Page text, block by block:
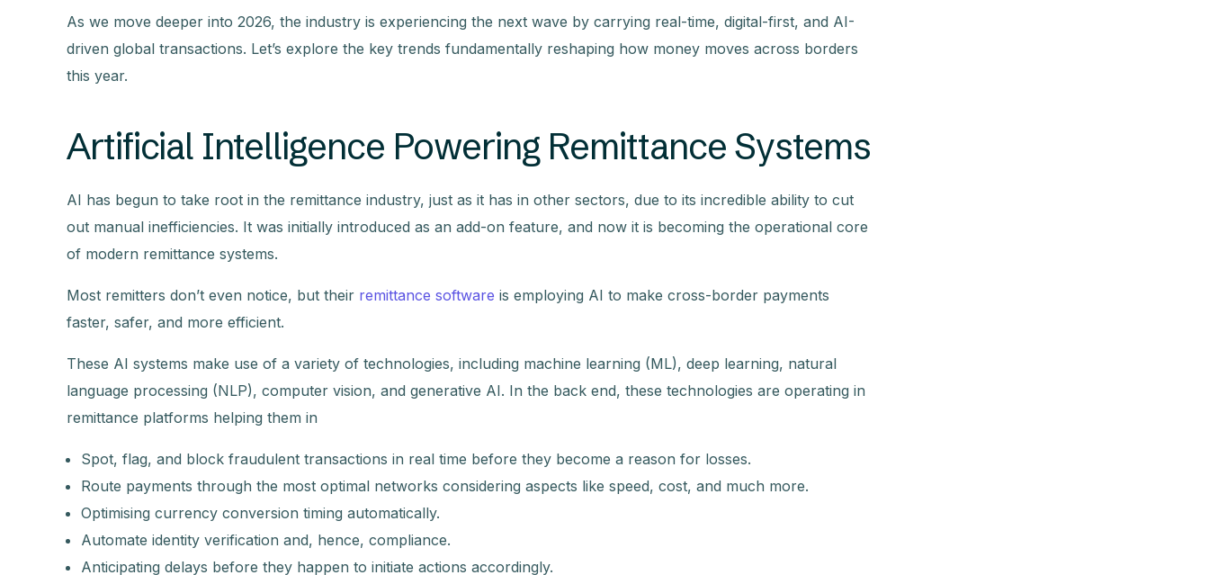
As we move deeper into 2026, the industry is experiencing the next wave by carrying real-time, digital-first, and AI-
driven global transactions. Let’s explore the key trends fundamentally reshaping how money moves across borders
this year.
Artificial Intelligence Powering Remittance Systems
AI has begun to take root in the remittance industry, just as it has in other sectors, due to its incredible ability to cut
out manual inefficiencies. It was initially introduced as an add-on feature, and now it is becoming the operational core
of modern remittance systems.
Most remitters don’t even notice, but their remittance software is employing AI to make cross-border payments
faster, safer, and more efficient.
These AI systems make use of a variety of technologies, including machine learning (ML), deep learning, natural
language processing (NLP), computer vision, and generative AI. In the back end, these technologies are operating in
remittance platforms helping them in
Spot, flag, and block fraudulent transactions in real time before they become a reason for losses.
Route payments through the most optimal networks considering aspects like speed, cost, and much more.
Optimising currency conversion timing automatically.
Automate identity verification and, hence, compliance.
Anticipating delays before they happen to initiate actions accordingly.